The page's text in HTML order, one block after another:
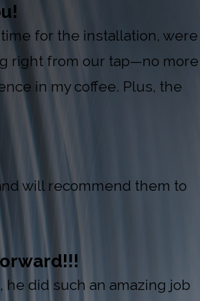
for the installation, were
right from our tap—no more
in my coffee. Plus, the
will recommend them to
did such an amazing job